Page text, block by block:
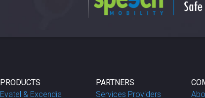
PRODUCTS
Evatel & Excendia
PARTNERS
Services Providers